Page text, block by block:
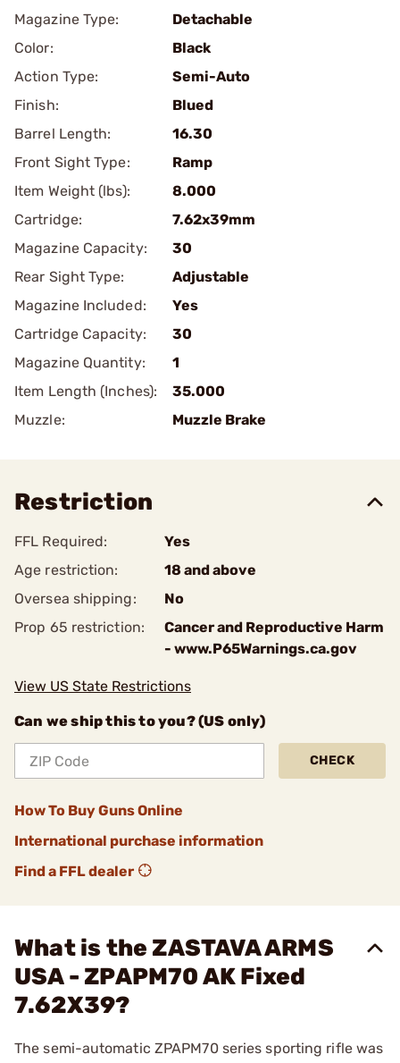
Magazine Type:
Detachable
Color:
Black
Action Type:
Semi-Auto
Finish:
Blued
Barrel Length:
16.30
Front Sight Type:
Ramp
Item Weight (lbs):
8.000
Cartridge:
7.62x39mm
Magazine Capacity:
30
Rear Sight Type:
Adjustable
Magazine Included:
Yes
Cartridge Capacity:
30
Magazine Quantity:
1
Item Length (Inches):
35.000
Muzzle:
Muzzle Brake
Restriction
FFL Required:
Yes
Age restriction:
18 and above
Oversea shipping:
No
Prop 65 restriction:
Cancer and Reproductive Harm
- www.P65Warnings.ca.gov
View US State Restrictions
Can we ship this to you? (US only)
CHECK
How To Buy Guns Online
International purchase information
Find a FFL dealer
What is the ZASTAVA ARMS
USA - ZPAPM70 AK Fixed
7.62X39?
The semi-automatic ZPAPM70 series sporting rifle was